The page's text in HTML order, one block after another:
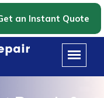
an Instant Quote